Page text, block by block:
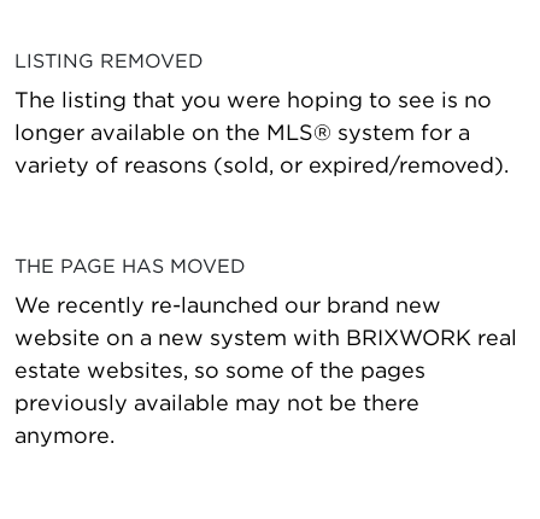
LISTING REMOVED
The listing that you were hoping to see is no
longer available on the MLS® system for a
variety of reasons (sold, or expired/removed).
THE PAGE HAS MOVED
We recently re-launched our brand new
website on a new system with BRIXWORK real
estate websites, so some of the pages
previously available may not be there
anymore.